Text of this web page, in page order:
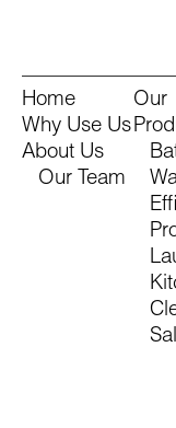
Home
Why Use Us
About Us
Our Team
Our